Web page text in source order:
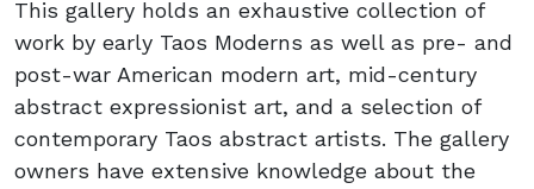
This gallery holds an exhaustive collection of
work by early Taos Moderns as well as pre- and
post-war American modern art, mid-century
abstract expressionist art, and a selection of
contemporary Taos abstract artists. The gallery
owners have extensive knowledge about the